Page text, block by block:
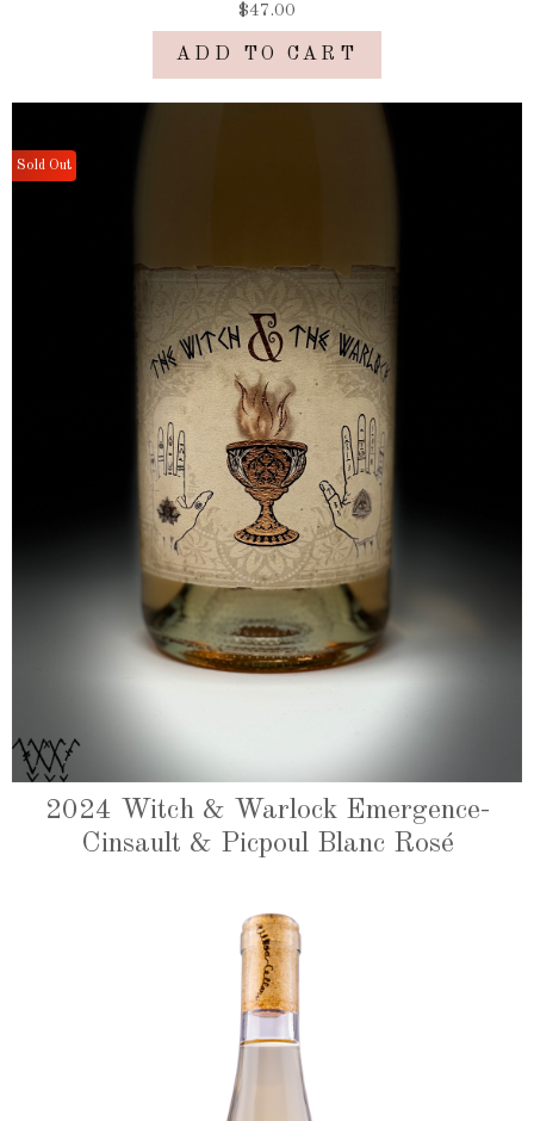
$47.00
ADD TO CART
2024 Witch & Warlock Emergence-
Cinsault & Picpoul Blanc Rosé
Sold Out